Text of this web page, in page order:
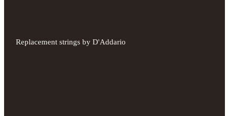
Replacement strings by D'Addario